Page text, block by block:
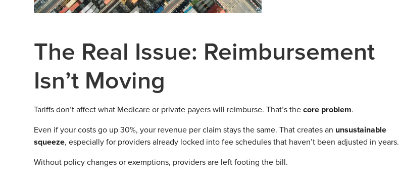
The Real Issue: Reimbursement
Isn’t Moving
Tariffs don’t affect what Medicare or private payers will reimburse. That’s thecore problem.
Even if your costs go up 30%, your revenue per claim stays the same. That creates an unsustainable
squeeze, especially for providers already locked into fee schedules that haven’t been adjusted in years.
Without policy changes or exemptions, providers are left footing the bill.